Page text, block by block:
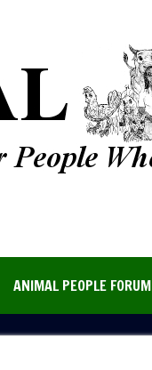
ANIMAL PEOPLE FORUM